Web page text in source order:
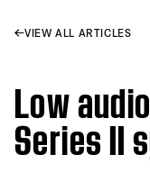
VIEW ALL ARTICLES
Low
Series II